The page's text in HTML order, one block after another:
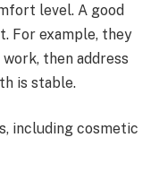
level. A good
For example, they
then address
is stable.
including cosmetic